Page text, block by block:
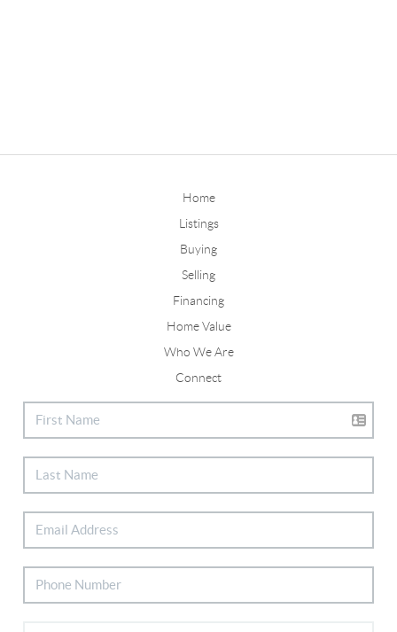
Home
Listings
Buying
Selling
Financing
Home Value
Who We Are
Connect